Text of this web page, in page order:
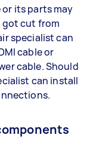
its parts may
got cut from
specialist can
cable or
cable. Should
can install